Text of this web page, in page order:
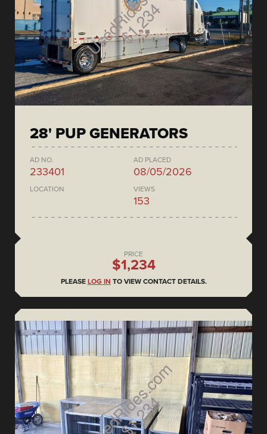
28' PUP GENERATORS
AD NO.
233401
AD PLACED
08/05/2026
LOCATION VIEWS
153
PRICE
$1,234
PLEASE LOG IN TO VIEW CONTACT DETAILS.